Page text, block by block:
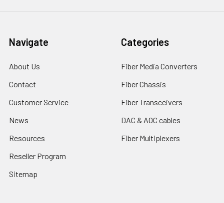
Navigate
About Us
Contact
Customer Service
News
Resources
Reseller Program
Sitemap
Categories
Fiber Media Converters
Fiber Chassis
Fiber Transceivers
DAC & AOC cables
Fiber Multiplexers